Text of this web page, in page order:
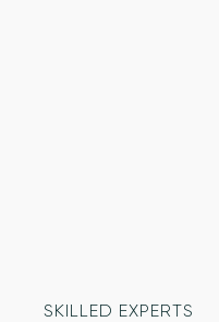
SKILLED EXPERTS